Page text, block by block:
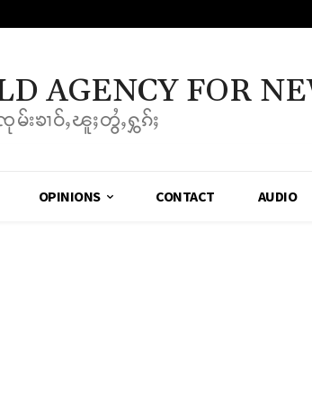
AGENCY FOR
မ်းၶၢဝ်ႇၽူႈတွႆႇႁွၵ်ႈ
OPINIONS CONTACT AUDIO